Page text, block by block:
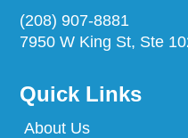
(208) 907-8881
7950 W King St, Ste
Quick Links
About Us